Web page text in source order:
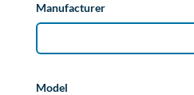
Manufacturer
Model